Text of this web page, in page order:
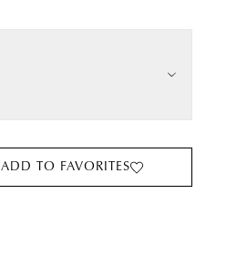
ADD TO FAVORITES